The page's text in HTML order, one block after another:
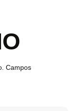
Campos